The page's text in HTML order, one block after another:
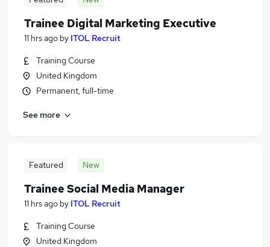
Trainee Digital Marketing Executive
11 hrs ago by ITOL Recruit
Training Course
United Kingdom
Permanent, full-time
See more
Featured New
Trainee Social Media Manager
11 hrs ago by ITOL Recruit
Training Course
United Kingdom